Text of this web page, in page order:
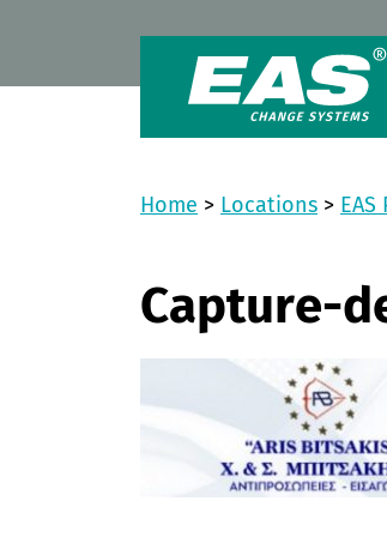
Home > Locations >
Capture-